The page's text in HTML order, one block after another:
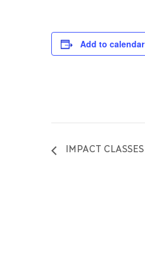
Add to calendar
IMPACT CLASSES